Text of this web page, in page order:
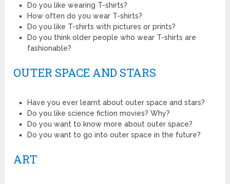
Do you like wearing T-shirts?
How often do you wear T-shirts?
Do you like T-shirts with pictures or prints?
Do you think older people who wear T-shirts are
fashionable?
OUTER SPACE AND STARS
Have you ever learnt about outer space and stars?
Do you like science fiction movies? Why?
Do you want to know more about outer space?
Do you want to go into outer space in the future?
ART